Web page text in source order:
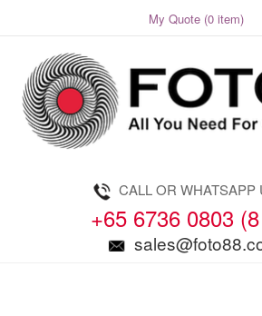
My Quote (0 item)
Skip
to
navigation
Skip
to
content
CALL OR WHATSAPP
+65 6736 0803